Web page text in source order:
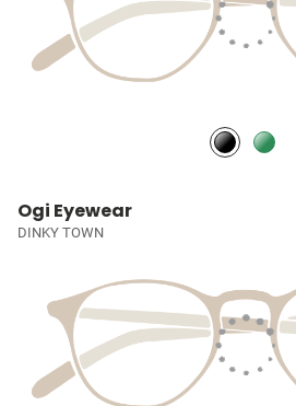
Ogi Eyewear
DINKY TOWN